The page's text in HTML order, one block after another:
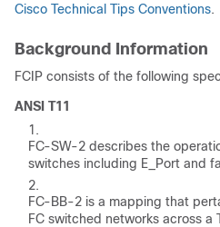
Cisco Technical Tips Conventions.
Background Information
FCIP consists of the following
ANSI T11
FC-SW-2 describes the
switches including E_Port and
FC-BB-2 is a mapping that
FC switched networks across a